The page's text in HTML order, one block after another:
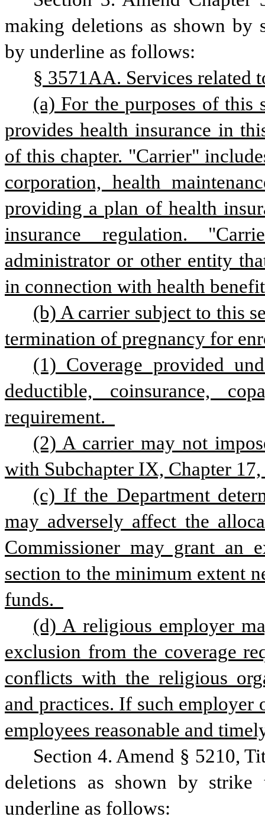
making deletions as shown by
by underline as follows:
§ 3571AA. Services related
(a) For the purposes of this
provides health insurance in
of this chapter. "Carrier"
corporation, health
providing a plan of health
insurance regulation.
administrator or other entity
in connection with health
(b) A carrier subject to this
termination of pregnancy for
(1) Coverage provided
deductible, coinsurance,
requirement.
(2) A carrier may not
with Subchapter IX, Chapter
(c) If the Department
may adversely affect the
Commissioner may grant an
section to the minimum extent
funds.
(d) A religious employer
exclusion from the coverage
conflicts with the religious
and practices. If such
employees reasonable and
Section 4. Amend § 5210,
deletions as shown by
underline as follows: